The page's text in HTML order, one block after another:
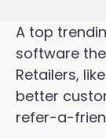
A top
software
Retailers,
better
refer-a-